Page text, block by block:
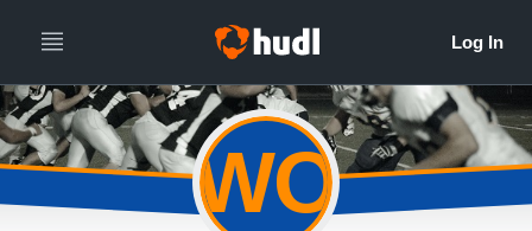
WO